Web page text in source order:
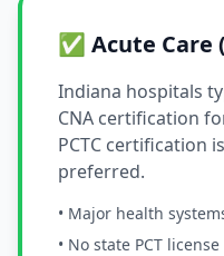
✅ Acute Care
Indiana hospitals
CNA certification
PCTC certification
preferred.
• Major health
• No state PCT